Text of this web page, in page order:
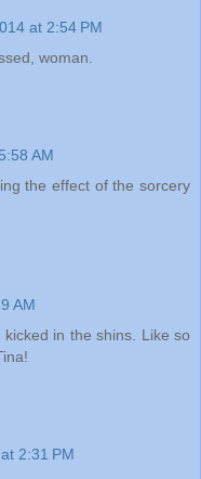
at 2:54 PM
woman.
AM
the effect of the sorcery
AM
in the shins. Like so
2:31 PM